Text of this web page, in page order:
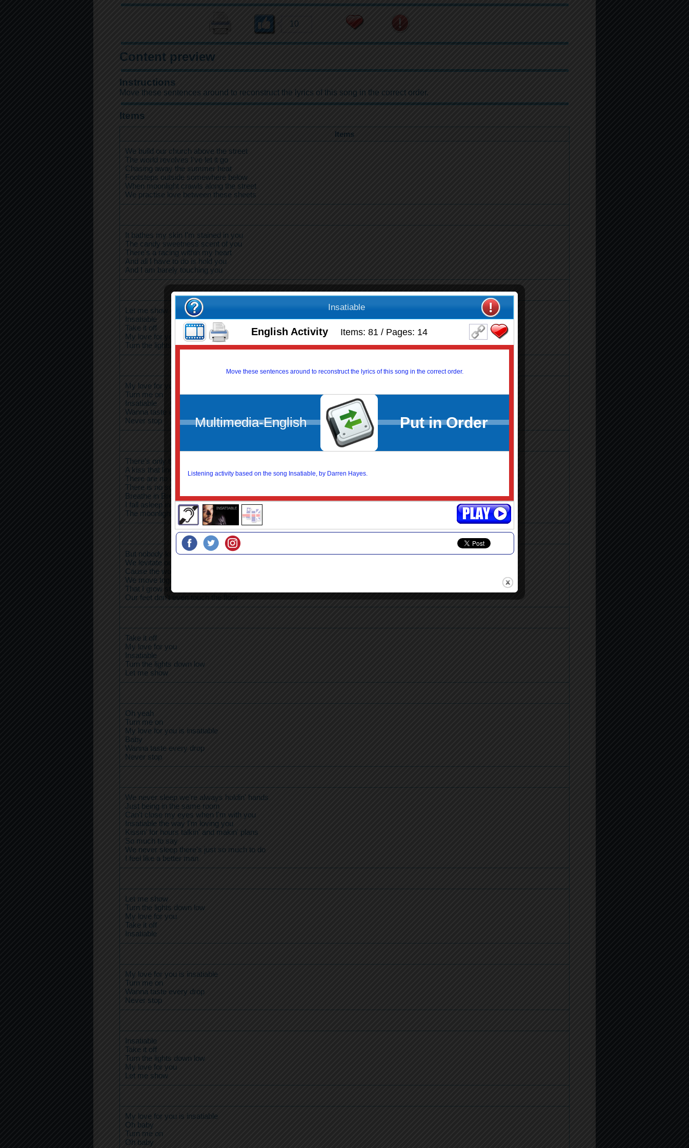
10
Content preview
Instructions
Move these sentences around to reconstruct the lyrics of this song in the correct order.
Items
Items
We build our church above the street
The world revolves I've let it go
Chasing away the summer heat
Footsteps outside somewhere below
When moonlight crawls along the street
We practise love between these sheets
It bathes my skin I'm stained in you
The candy sweetness scent of you
There's a racing within my heart
And all I have to do is hold you
And I am barely touching you
Let me show
Insatiable
Take it off
My love for you
Turn the lights down low
My love for you
Turn me on
Insatiable
Wanna taste every drop
Never stop
There's only truth
A kiss that lingers takes me in
There are no words
There is no sound
Breathe in Breathe out
I fall asleep inside of you
The moonlight plays upon your skin
But nobody knows you like I do
We levitate our bodies soar
Cause the world they don't understand
We move together up and down
That I grow stronger in your hands
Our feet don't even touch the floor
Take it off
My love for you
Insatiable
Turn the lights down low
Let me show
Oh yeah
Turn me on
My love for you is insatiable
Baby
Wanna taste every drop
Never stop
We never sleep we're always holdin' hands
Just being in the same room
Can't close my eyes when I'm with you
Insatiable the way I'm loving you
Kissin' for hours talkin' and makin' plans
So much to say
We never sleep there's just so much to do
I feel like a better man
Let me show
Turn the lights down low
My love for you
Take it off
Insatiable
My love for you is insatiable
Turn me on
Wanna taste every drop
Never stop
Insatiable
Take it off
Turn the lights down low
My love for you
Let me show
My love for you is insatiable
Oh baby
Turn me on
Oh baby